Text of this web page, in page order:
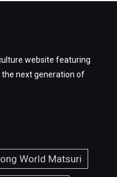
website featuring
next generation of
World Matsuri